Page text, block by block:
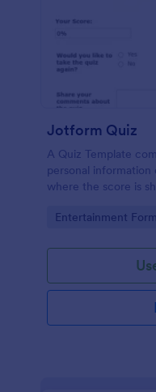
Jotform Quiz
A Quiz Template
personal information
where the score is
drop their
Go to Category:
Entertainment